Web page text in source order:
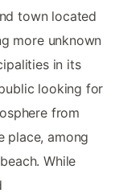
town located
more unknown
in its
looking for
from
place, among
While